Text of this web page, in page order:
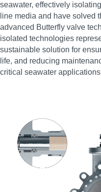
seawater, effectively
line media and have solved
advanced Butterfly valve
isolated technologies
sustainable solution for
life, and reducing
critical seawater